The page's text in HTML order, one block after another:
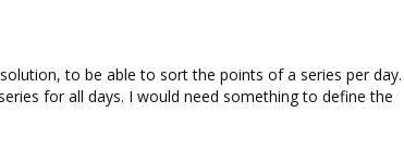
to be able to sort the points of a series per day.
for all days. I would need something to define the